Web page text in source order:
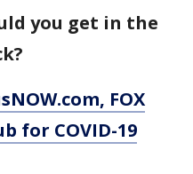
you get in the
, FOX
for COVID-19